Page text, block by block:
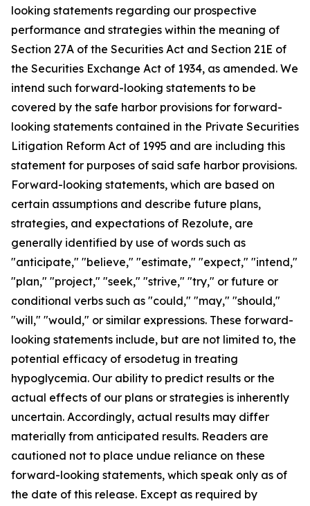
looking statements regarding our prospective
performance and strategies within the meaning of
Section 27A of the Securities Act and Section 21E of
the Securities Exchange Act of 1934, as amended. We
intend such forward-looking statements to be
covered by the safe harbor provisions for forward-
looking statements contained in the Private Securities
Litigation Reform Act of 1995 and are including this
statement for purposes of said safe harbor provisions.
Forward-looking statements, which are based on
certain assumptions and describe future plans,
strategies, and expectations of Rezolute, are
generally identified by use of words such as
"anticipate," "believe," "estimate," "expect," "intend,"
"plan," "project," "seek," "strive," "try," or future or
conditional verbs such as "could," "may," "should,"
"will," "would," or similar expressions. These forward-
looking statements include, but are not limited to, the
potential efficacy of ersodetug in treating
hypoglycemia. Our ability to predict results or the
actual effects of our plans or strategies is inherently
uncertain. Accordingly, actual results may differ
materially from anticipated results. Readers are
cautioned not to place undue reliance on these
forward-looking statements, which speak only as of
the date of this release. Except as required by